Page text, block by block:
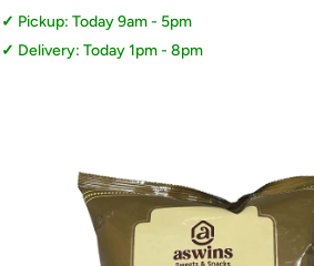
Pickup: Today 9am - 5pm
Delivery: Today 1pm - 8pm